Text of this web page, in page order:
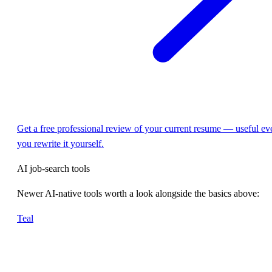
Get a free professional review of your current resume — useful
you rewrite it yourself.
AI job-search tools
Newer AI-native tools worth a look alongside the basics above:
Teal